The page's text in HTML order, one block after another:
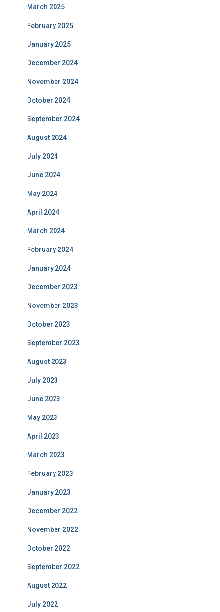
March 2025
February 2025
January 2025
December 2024
November 2024
October 2024
September 2024
August 2024
July 2024
June 2024
May 2024
April 2024
March 2024
February 2024
January 2024
December 2023
November 2023
October 2023
September 2023
August 2023
July 2023
June 2023
May 2023
April 2023
March 2023
February 2023
January 2023
December 2022
November 2022
October 2022
September 2022
August 2022
July 2022